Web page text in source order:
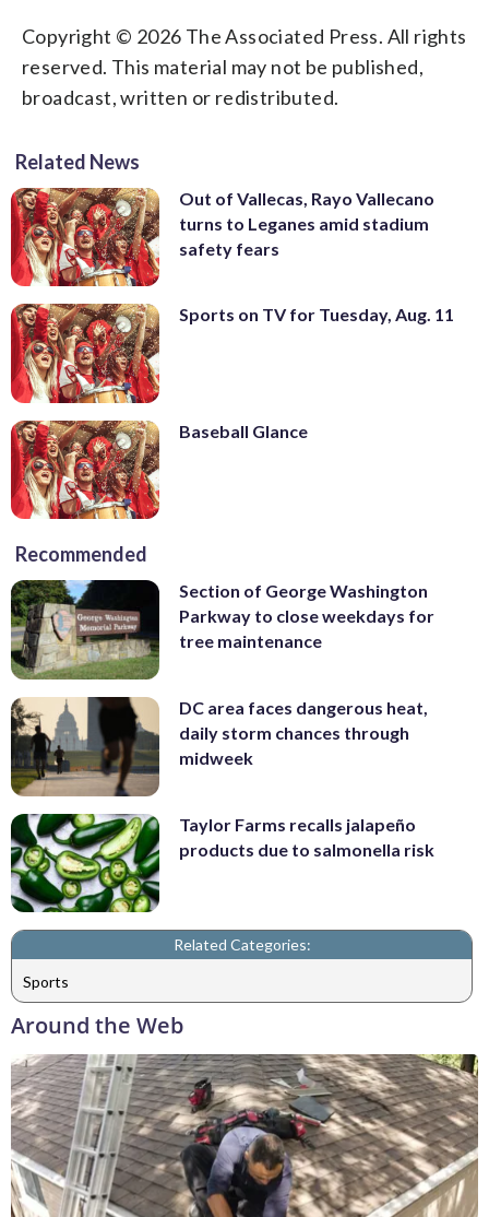
Copyright © 2026 The Associated Press. All rights
reserved. This material may not be published,
broadcast, written or redistributed.
Related News
Out of Vallecas, Rayo Vallecano
turns to Leganes amid stadium
safety fears
Sports on TV for Tuesday, Aug. 11
Baseball Glance
Recommended
Section of George Washington
Parkway to close weekdays for
tree maintenance
DC area faces dangerous heat,
daily storm chances through
midweek
Taylor Farms recalls jalapeño
products due to salmonella risk
Related Categories:
Sports
Around the Web